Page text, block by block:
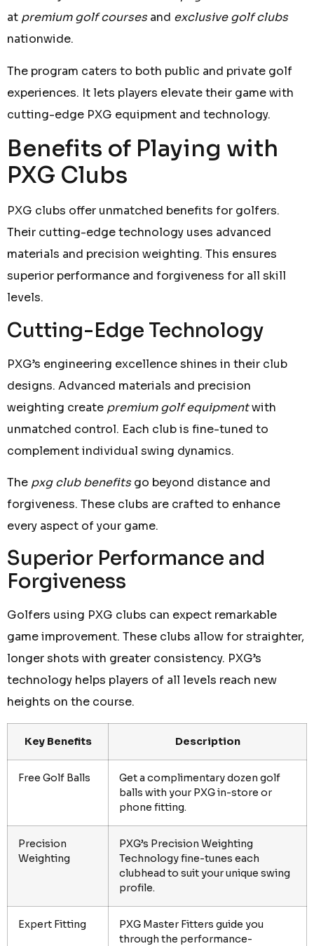
at premium golf coursesand exclusive golf clubs
nationwide.
The program caters to both public and private golf
experiences. It lets players elevate their game with
cutting-edge PXG equipment and technology.
Benefits of Playing with
PXG Clubs
PXG clubs offer unmatched benefits for golfers.
Their cutting-edge technology uses advanced
materials and precision weighting. This ensures
superior performance and forgiveness for all skill
levels.
Cutting-Edge Technology
PXG’s engineering excellence shines in their club
designs. Advanced materials and precision
weighting create premium golf equipmentwith
unmatched control. Each club is fine-tuned to
complement individual swing dynamics.
The pxg club benefitsgo beyond distance and
forgiveness. These clubs are crafted to enhance
every aspect of your game.
Superior Performance and
Forgiveness
Golfers using PXG clubs can expect remarkable
game improvement. These clubs allow for straighter,
longer shots with greater consistency. PXG’s
technology helps players of all levels reach new
heights on the course.
Key Benefits Description
Free Golf Balls
Get a complimentary dozen golf
balls with your PXG in-store or
phone fitting.
Precision
Weighting
PXG’s Precision Weighting
Technology fine-tunes each
clubhead to suit your unique swing
profile.
Expert Fitting
PXG Master Fitters guide you
through the performance-